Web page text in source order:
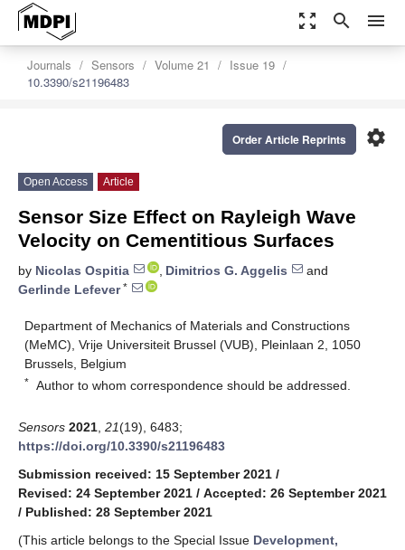
zoom_out_map search menu
Journals Sensors Volume 21
Issue 19
10.3390/s21196483
settings
Order Article Reprints
Open Access Article
Sensor Size Effect on Rayleigh Wave
Velocity on Cementitious Surfaces
by Nicolas Ospitia , Dimitrios G. Aggelis
and
Gerlinde Lefever*
Department of Mechanics of Materials and Constructions
(MeMC), Vrije Universiteit Brussel (VUB), Pleinlaan 2, 1050
Brussels, Belgium
* Author to whom correspondence should be addressed.
Sensors 2021 21(19), 6483;
https://doi.org/10.3390/s21196483
Submission received: 15 September 2021 /
Revised: 24 September 2021 / Accepted: 26 September 2021
/ Published: 28 September 2021
(This article belongs to the Special Issue Development,